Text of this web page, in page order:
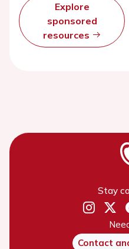
Explore
sponsored
resources
Stay
Contact